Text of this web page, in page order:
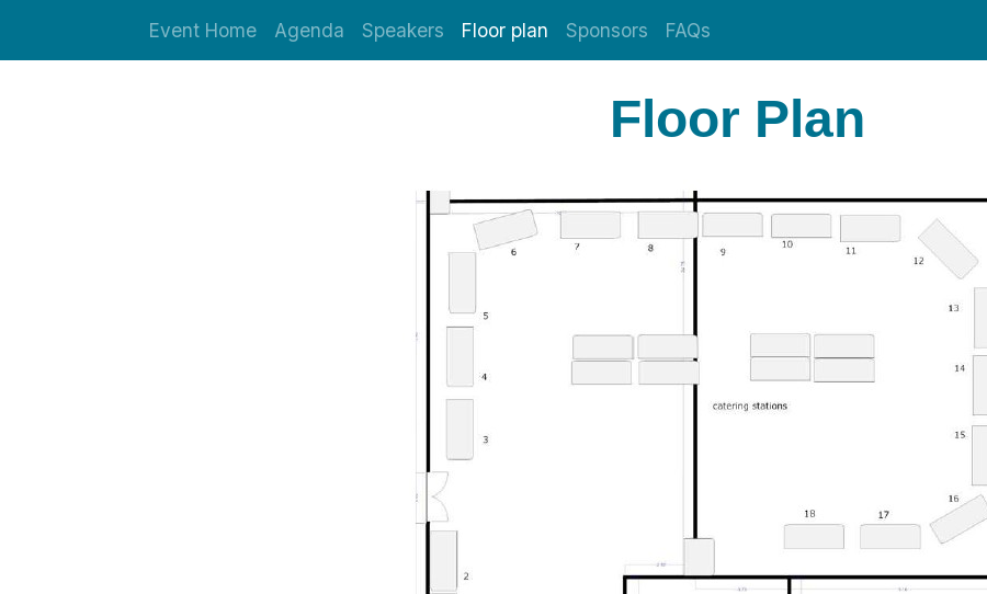
Event Home Agenda Speakers Floor plan Sponsors FAQs
Floor Plan